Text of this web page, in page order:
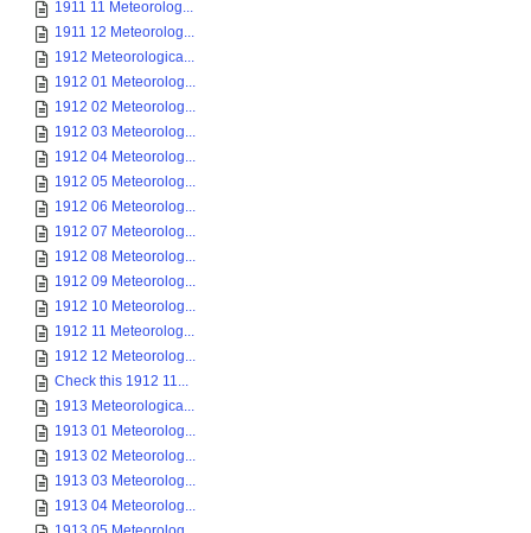
1911 11 Meteorolog...
1911 12 Meteorolog...
1912 Meteorologica...
1912 01 Meteorolog...
1912 02 Meteorolog...
1912 03 Meteorolog...
1912 04 Meteorolog...
1912 05 Meteorolog...
1912 06 Meteorolog...
1912 07 Meteorolog...
1912 08 Meteorolog...
1912 09 Meteorolog...
1912 10 Meteorolog...
1912 11 Meteorolog...
1912 12 Meteorolog...
Check this 1912 11...
1913 Meteorologica...
1913 01 Meteorolog...
1913 02 Meteorolog...
1913 03 Meteorolog...
1913 04 Meteorolog...